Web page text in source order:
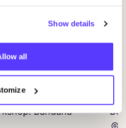
Show details
all
Bandana –